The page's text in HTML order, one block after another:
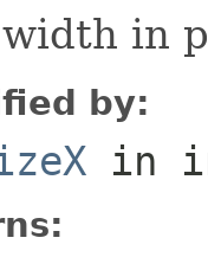
in
by:
in